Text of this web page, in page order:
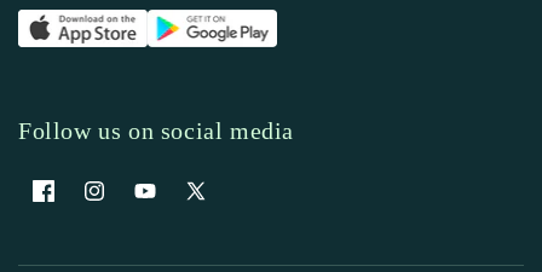
Follow us on social media
FacebookInstagramYouTubeX (Twitter)